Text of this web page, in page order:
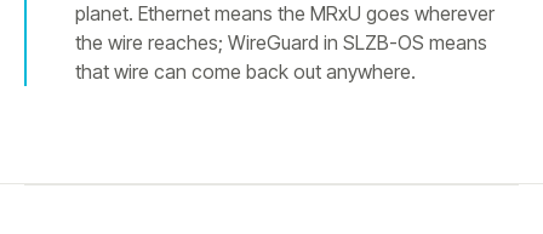
planet. Ethernet means the MRxU goes wherever
the wire reaches; WireGuard in SLZB-OS means
that wire can come back out anywhere.